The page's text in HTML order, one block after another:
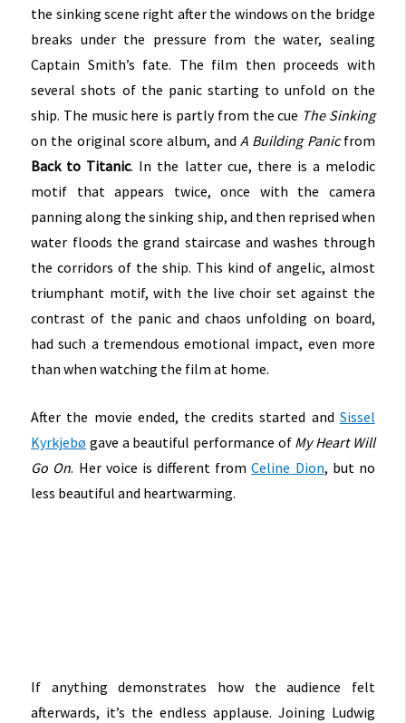
the sinking scene right after the windows on the bridge
breaks under the pressure from the water, sealing
Captain Smith’s fate. The film then proceeds with
several shots of the panic starting to unfold on the
ship. The music here is partly from the cue The Sinking
on the original score album, andA Building Panicfrom
Back to Titanic. In the latter cue, there is a melodic
motif that appears twice, once with the camera
panning along the sinking ship, and then reprised when
water floods the grand staircase and washes through
the corridors of the ship. This kind of angelic, almost
triumphant motif, with the live choir set against the
contrast of the panic and chaos unfolding on board,
had such a tremendous emotional impact, even more
than when watching the film at home.
After the movie ended, the credits started and Sissel
Kyrkjebø gave a beautiful performance of My Heart Will
Go On. Her voice is different fromCeline Dion, but no
less beautiful and heartwarming.
If anything demonstrates how the audience felt
afterwards, it’s the endless applause. Joining Ludwig